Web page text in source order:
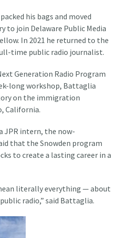
his bags and moved
to join Delaware Public Media
In 2021 he returned to the
time public radio journalist.
Generation Radio Program
long workshop, Battaglia
on the immigration
California.
JPR intern, the now-
that the Snowden program
to create a lasting career in a
literally everything — about
radio,” said Battaglia.